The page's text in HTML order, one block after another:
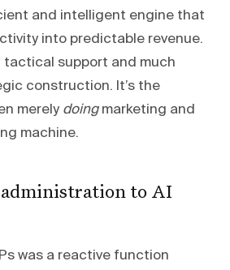
and intelligent engine that
into predictable revenue.
tactical support and much
construction. It’s the
merely doingmarketing and
machine.
to AI
was a reactive function